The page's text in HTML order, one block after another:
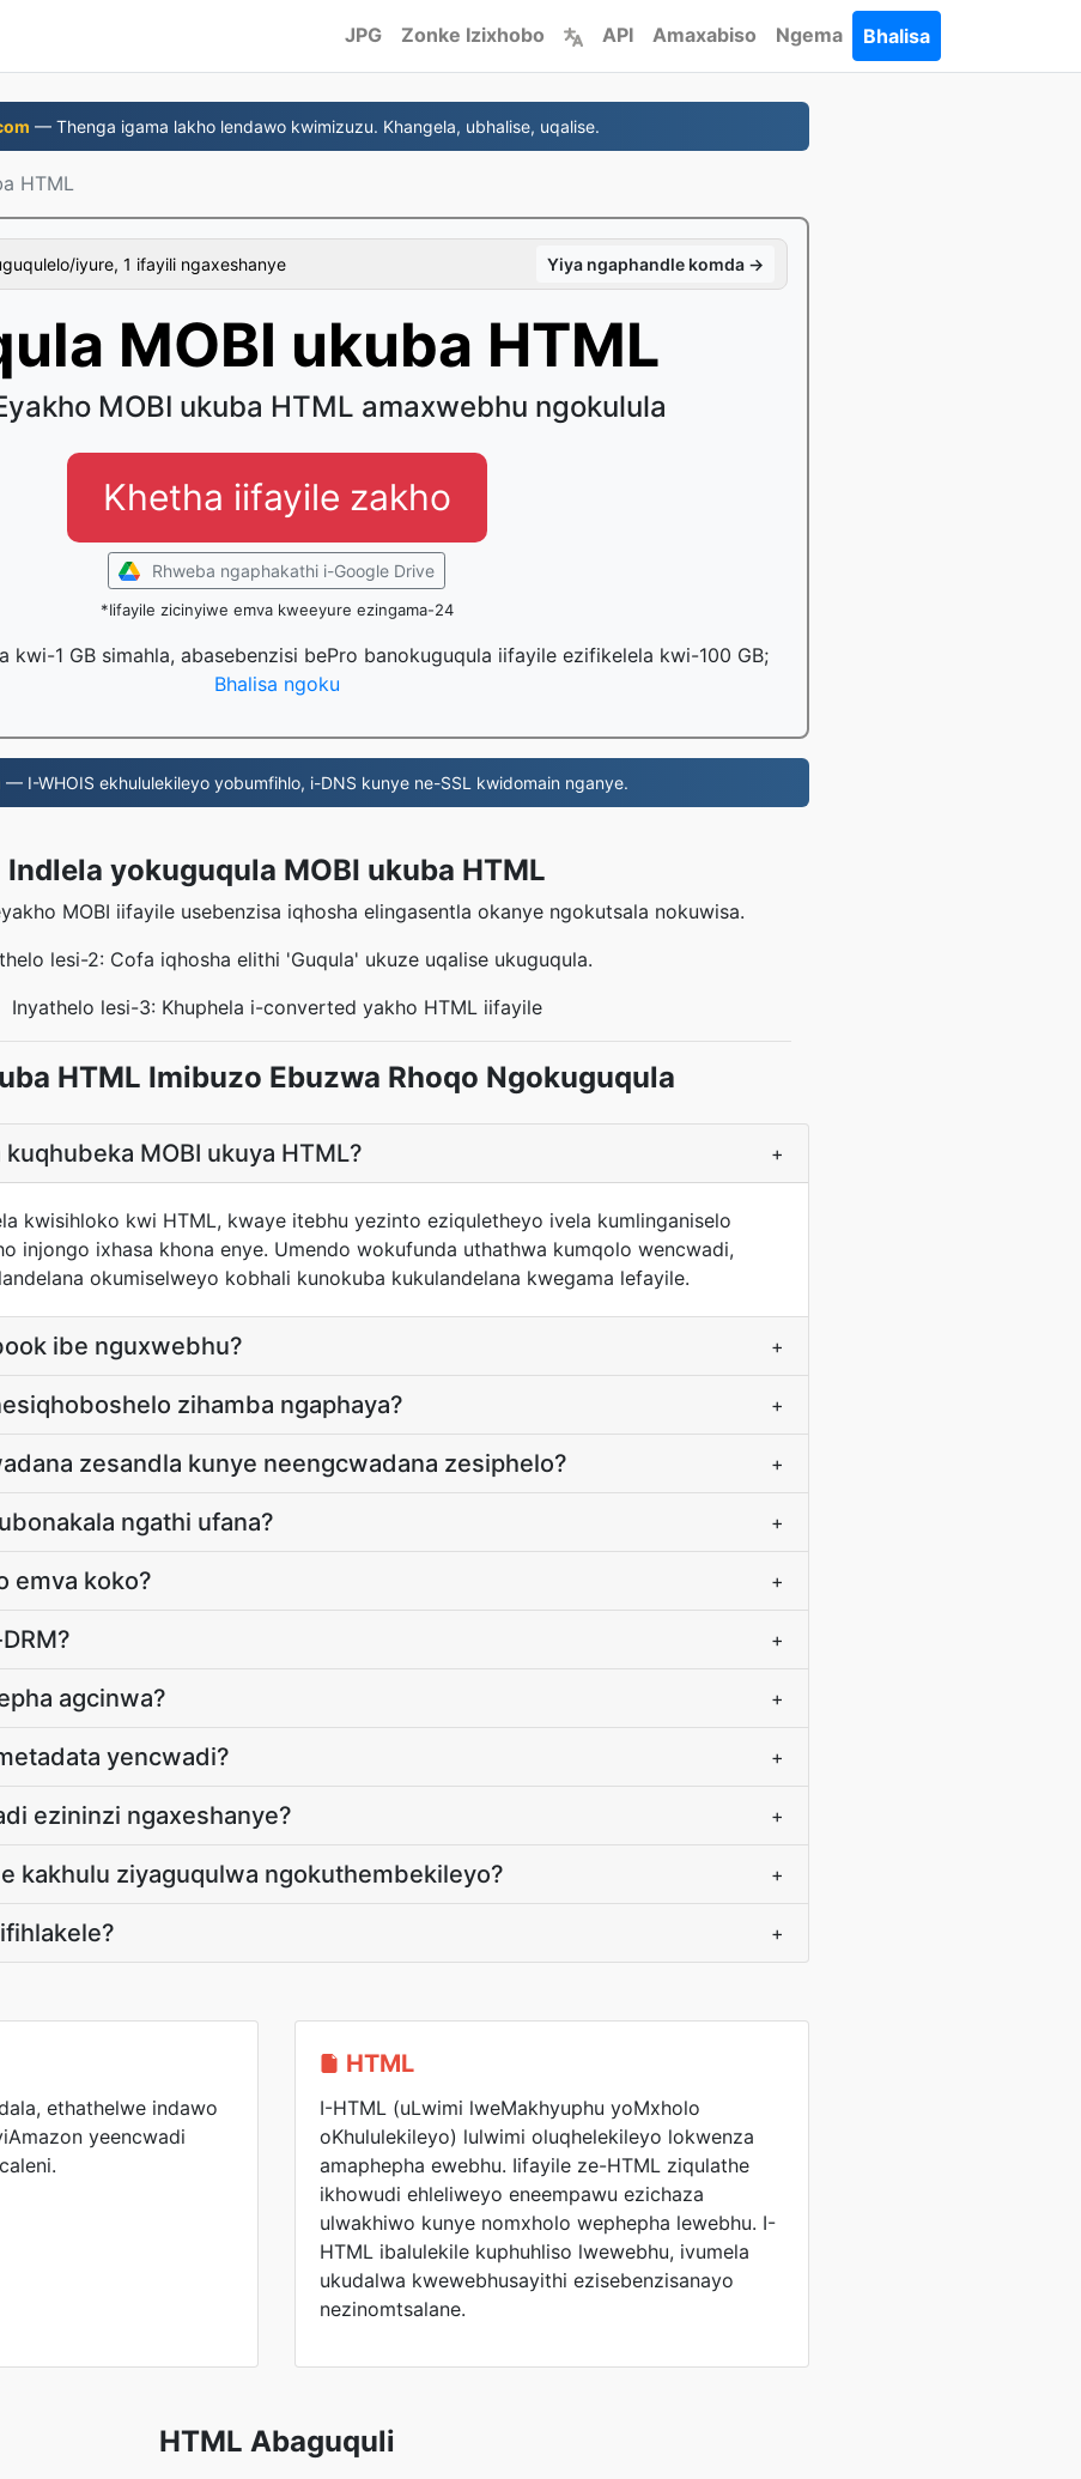
JPG Zonke Izixhobo API Amaxabiso Ngema Bhalisa
— Thenga igama lakho lendawo kwimizuzu. Khangela, ubhalise, uqalise.
HTML
iyure, 1 ifayili ngaxeshanye Yiya ngaphandle komda →
MOBI ukuba HTML
MOBI ukuba HTML amaxwebhu ngokulula
Khetha iifayile zakho
Rhweba ngaphakathi i-Google Drive
*Iifayile zicinyiwe emva kweeyure ezingama-24
kwi-1 GB simahla, abasebenzisi bePro banokuguqula iifayile ezifikelela kwi-100 GB;
Bhalisa ngoku
— I-WHOIS ekhululekileyo yobumfihlo, i-DNS kunye ne-SSL kwidomain nganye.
Indlela yokuguqula MOBI ukuba HTML
MOBI iifayile usebenzisa iqhosha elingasentla okanye ngokutsala nokuwisa.
lesi-2: Cofa iqhosha elithi 'Guqula' ukuze uqalise ukuguqula.
Inyathelo lesi-3: Khuphela i-converted yakho HTML iifayile
HTML Imibuzo Ebuzwa Rhoqo Ngokuguqula
MOBI ukuya HTML? +
kwisihloko kwi HTML, kwaye itebhu yezinto eziquletheyo ivela kumlinganiselo
injongo ixhasa khona enye. Umendo wokufunda uthathwa kumqolo wencwadi,
okumiselweyo kobhali kunokuba kukulandelana kwegama lefayile.
ibe nguxwebhu? +
zihamba ngaphaya? +
zesandla kunye neengcwadana zesiphelo? +
ngathi ufana? +
emva koko? +
+
agcinwa? +
yencwadi? +
ezininzi ngaxeshanye? +
kakhulu ziyaguqulwa ngokuthembekileyo? +
+
ethathelwe indawo
yeencwadi
HTML
I-HTML (uLwimi lweMakhyuphu yoMxholo
oKhululekileyo) lulwimi oluqhelekileyo lokwenza
amaphepha ewebhu. Iifayile ze-HTML ziqulathe
ikhowudi ehleliweyo eneempawu ezichaza
ulwakhiwo kunye nomxholo wephepha lewebhu. I-
HTML ibalulekile kuphuhliso lwewebhu, ivumela
ukudalwa kwewebhusayithi ezisebenzisanayo
nezinomtsalane.
HTML Abaguquli